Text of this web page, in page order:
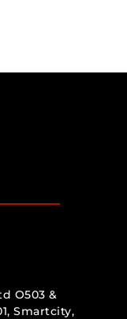
O503 &
Smartcity,